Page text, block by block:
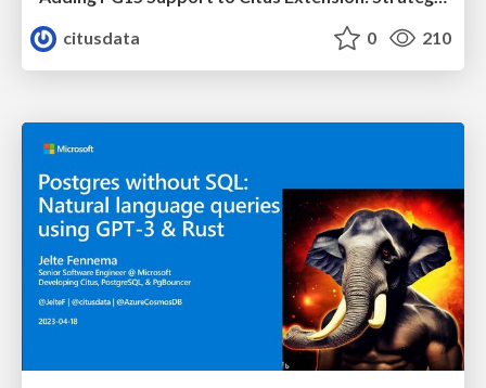
citusdata
0 210